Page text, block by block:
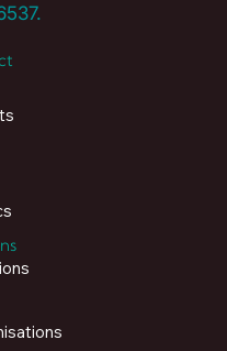
varying
time vs. full-